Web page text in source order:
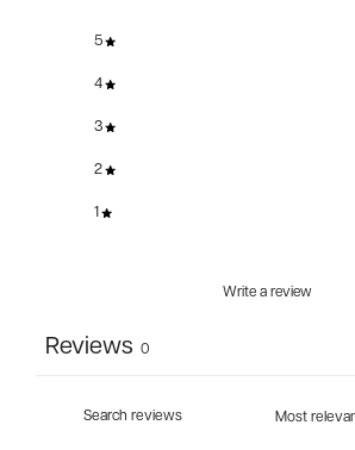
5
4
3
2
1
Write a review
Reviews 0